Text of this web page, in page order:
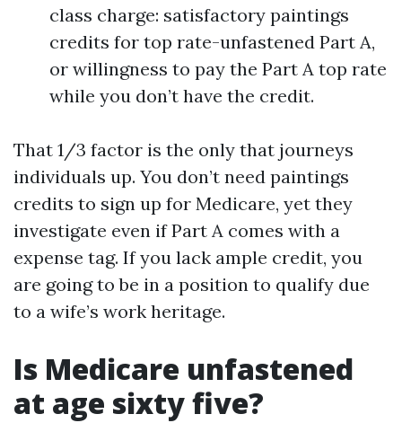
class charge: satisfactory paintings
credits for top rate-unfastened Part A,
or willingness to pay the Part A top rate
while you don’t have the credit.
That 1/3 factor is the only that journeys
individuals up. You don’t need paintings
credits to sign up for Medicare, yet they
investigate even if Part A comes with a
expense tag. If you lack ample credit, you
are going to be in a position to qualify due
to a wife’s work heritage.
Is Medicare unfastened
at age sixty five?